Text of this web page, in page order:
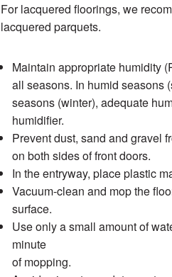
For lacquered floorings, we
lacquered parquets.
Maintain appropriate humidity
all seasons. In humid seasons
seasons (winter), adequate
humidifier.
Prevent dust, sand and gravel
on both sides of front doors.
In the entryway, place plastic
Vacuum-clean and mop the
surface.
Use only a small amount of
minute
of mopping.